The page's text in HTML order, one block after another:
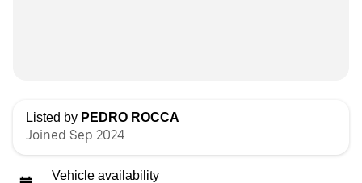
Listed by PEDRO ROCCA
Joined Sep 2024
Vehicle availability